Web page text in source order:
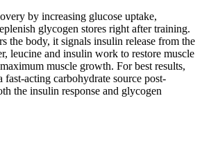
by increasing glucose uptake,
glycogen stores right after training.
the body, it signals insulin release from the
leucine and insulin work to restore muscle
muscle growth. For best results,
acting carbohydrate source post-
the insulin response and glycogen